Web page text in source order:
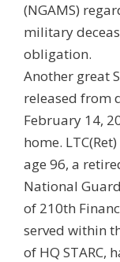
(NGAMS)
military
obligation.
Another great
released from
February 14,
home.
age 96, a
National
of 210th
served within
of HQ STARC,